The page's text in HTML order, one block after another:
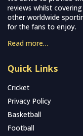
reviews whilst
other worldwide
for the fans to enjoy.
Read more…
Quick Links
Cricket
Privacy Policy
Basketball
Football